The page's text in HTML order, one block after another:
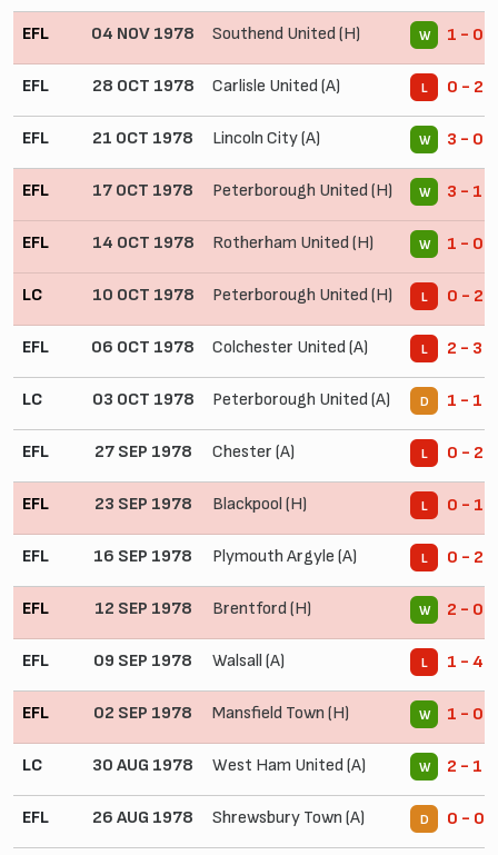
EFL 04 NOV 1978 Southend United (H) W 1 - 0
EFL 28 OCT 1978 Carlisle United (A) L 0 - 2
EFL 21 OCT 1978 Lincoln City (A) W 3 - 0
EFL 17 OCT 1978 Peterborough United (H) W 3 - 1
EFL 14 OCT 1978 Rotherham United (H) W 1 - 0
LC 10 OCT 1978 Peterborough United (H) L 0 - 2
EFL 06 OCT 1978 Colchester United (A) L 2 - 3
LC 03 OCT 1978 Peterborough United (A) D 1 - 1
EFL 27 SEP 1978 Chester (A) L 0 - 2
EFL 23 SEP 1978 Blackpool (H) L 0 - 1
EFL 16 SEP 1978 Plymouth Argyle (A) L 0 - 2
EFL 12 SEP 1978 Brentford (H) W 2 - 0
EFL 09 SEP 1978 Walsall (A) L 1 - 4
EFL 02 SEP 1978 Mansfield Town (H) W 1 - 0
LC 30 AUG 1978 West Ham United (A) W 2 - 1
EFL 26 AUG 1978 Shrewsbury Town (A) D 0 - 0